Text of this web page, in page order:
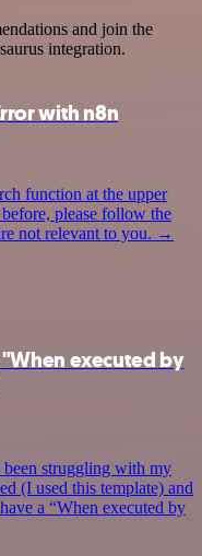
and join the
integration.
with n8n
function at the upper
please follow the
not relevant to you. →
executed by
been struggling with my
(I used this template) and
a “When executed by